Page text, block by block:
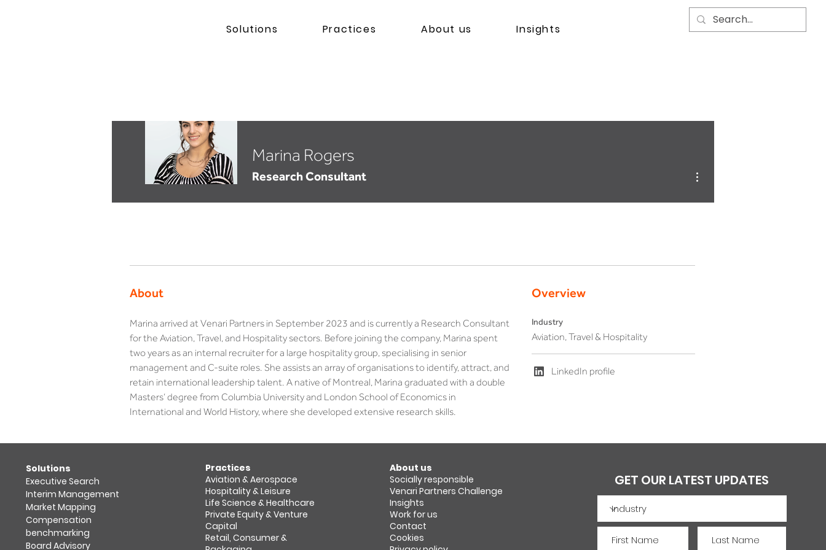
Solutions Practices About us Insights
About
Marina arrived at Venari Partners in September 2023 and is currently a Research Consultant
for the Aviation, Travel, and Hospitality sectors. Before joining the company, Marina spent
two years as an internal recruiter for a large hospitality group, specialising in senior
management and C-suite roles. She assists an array of organisations to identify, attract, and
retain international leadership talent. A native of Montreal, Marina graduated with a double
Masters’ degree from Columbia University and London School of Economics in
International and World History, where she developed extensive research skills.
Overview
Industry
Aviation, Travel & Hospitality
LinkedIn profile
Marina Rogers
Research Consultant
​Solutions
Executive Search
Interim Management
Market Mapping​
Compensation
benchmarking
Board Advisory
Practices
Aviation & Aerospace​
Hospitality & Leisure
Life Science & Healthcare
Private Equity & Venture
Capital
Retail, Consumer &
About us
Socially responsible
Venari Partners Challenge
Insights
Work for us
Contact
Cookies
GET OUR LATEST UPDATES